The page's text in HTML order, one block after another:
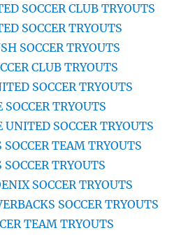
SOCCER CLUB TRYOUTS
SOCCER TRYOUTS
SOCCER TRYOUTS
CLUB TRYOUTS
SOCCER TRYOUTS
TRYOUTS
SOCCER TRYOUTS
TEAM TRYOUTS
TRYOUTS
SOCCER TRYOUTS
SOCCER TRYOUTS
TEAM TRYOUTS